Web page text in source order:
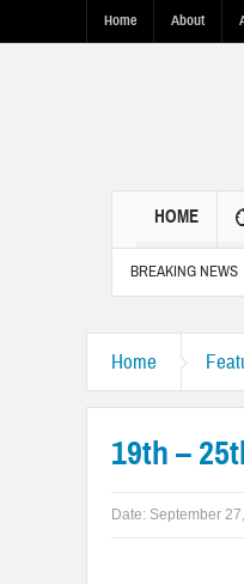
Home About
HOME
BREAKING NEWS
Ties Through Fact-Based Reporting
Home
19th –
Date: September